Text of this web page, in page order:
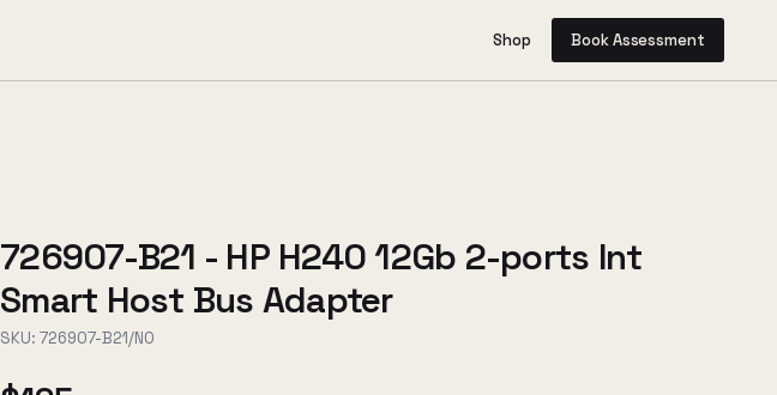
Shop Book Assessment
726907-B21 - HP H240 12Gb 2-ports Int
Smart Host Bus Adapter
SKU: 726907-B21/NO